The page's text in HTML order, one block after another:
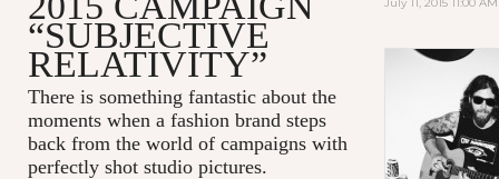
“SUBJECTIVE
RELATIVITY”
There is something fantastic about the
moments when a fashion brand steps
back from the world of campaigns with
perfectly shot studio pictures.